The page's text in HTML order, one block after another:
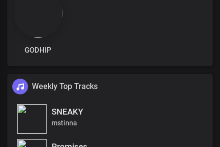
GODHIP
Weekly Top Tracks
SNEAKY
mstinna